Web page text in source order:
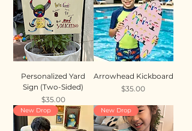
Personalized Yard
Sign (Two-Sided)
Price
$35.00
Arrowhead Kickboard
Price
$35.00
New Drop New Drop